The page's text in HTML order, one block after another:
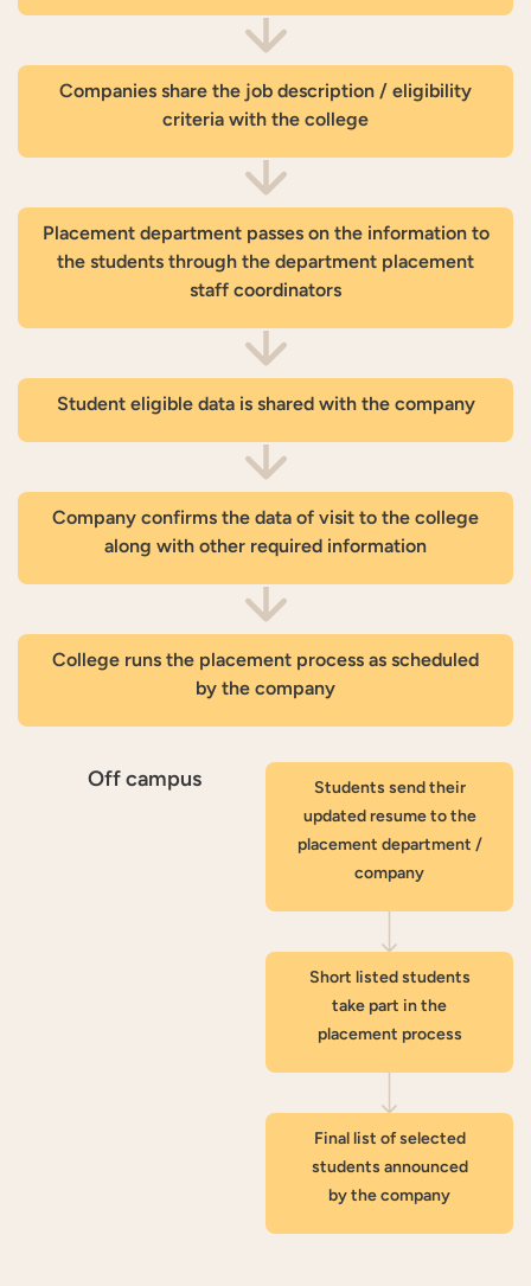
Companies share the job description / eligibility
criteria with the college
Placement department passes on the information to
the students through the department placement
staff coordinators
Student eligible data is shared with the company
Company confirms the data of visit to the college
along with other required information
College runs the placement process as scheduled
by the company
Off campus
Students send their
updated resume to the
placement department /
company
Short listed students
take part in the
placement process
Final list of selected
students announced
by the company